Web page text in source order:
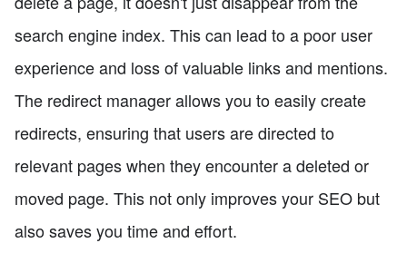
search engine index. This can lead to a poor user
experience and loss of valuable links and mentions.
The redirect manager allows you to easily create
redirects, ensuring that users are directed to
relevant pages when they encounter a deleted or
moved page. This not only improves your SEO but
also saves you time and effort.